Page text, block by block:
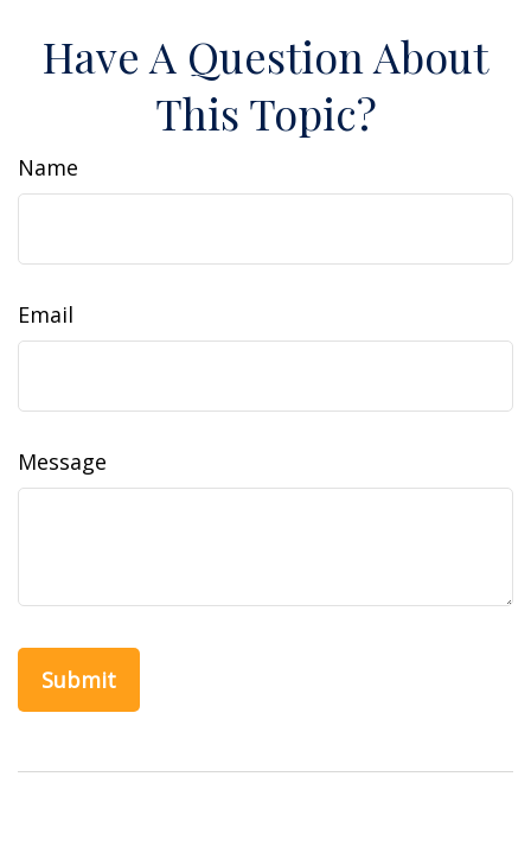
Have A Question About
This Topic?
Name
Email
Message